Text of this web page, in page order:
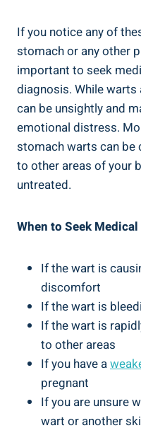
If you notice any of
stomach or any other
important to seek
diagnosis. While warts
can be unsightly and
emotional distress.
stomach warts can be
to other areas of your
untreated.
When to Seek
If the wart is
discomfort
If the wart is
If the wart is
to other areas
If you have a
pregnant
If you are unsure
wart or another